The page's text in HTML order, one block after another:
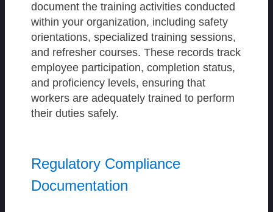
document the training activities conducted
within your organization, including safety
orientations, specialized training sessions,
and refresher courses. These records track
employee participation, completion status,
and proficiency levels, ensuring that
workers are adequately trained to perform
their duties safely.
Regulatory Compliance
Documentation